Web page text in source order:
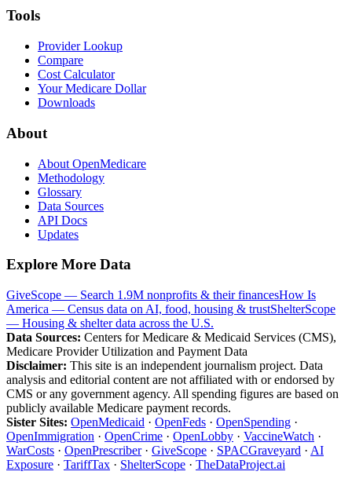
Tools
Provider Lookup
Compare
Cost Calculator
Your Medicare Dollar
Downloads
About
About OpenMedicare
Methodology
Glossary
Data Sources
API Docs
Updates
Explore More Data
GiveScope — Search 1.9M nonprofits & their financesHow Is
America — Census data on AI, food, housing & trustShelterScope
— Housing & shelter data across the U.S.
Data Sources: Centers for Medicare & Medicaid Services (CMS),
Medicare Provider Utilization and Payment Data
Disclaimer: This site is an independent journalism project. Data
analysis and editorial content are not affiliated with or endorsed by
CMS or any government agency. All spending figures are based on
publicly available Medicare payment records.
Sister Sites: OpenMedicaid · OpenFeds · OpenSpending ·
OpenImmigration · OpenCrime · OpenLobby · VaccineWatch ·
WarCosts · OpenPrescriber· GiveScope · SPACGraveyard · AI
Exposure · TariffTax · ShelterScope · TheDataProject.ai